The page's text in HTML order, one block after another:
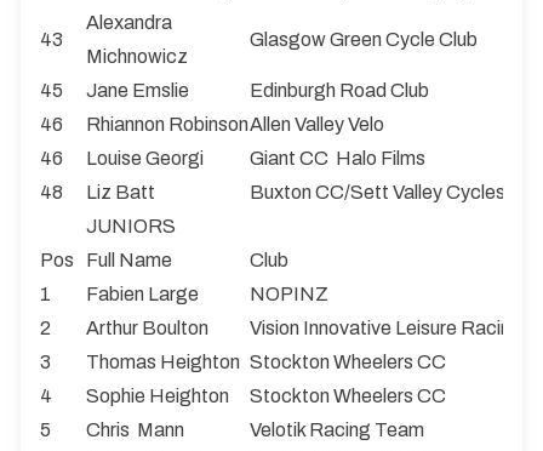
43
Alexandra
Michnowicz
Glasgow Green Cycle Club
45 Jane Emslie
Edinburgh Road Club
46
Rhiannon RobinsonAllen Valley Velo
46
Louise Georgi
Giant CC Halo Films
48
Liz Batt
Buxton CC/Sett Valley Cycles
JUNIORS
Pos
Full Name
Club
1
Fabien Large
NOPINZ
2
Arthur Boulton
Vision Innovative Leisure Racing
3
Thomas Heighton Stockton Wheelers CC
4
Sophie Heighton
Stockton Wheelers CC
5
Chris Mann
Velotik Racing Team